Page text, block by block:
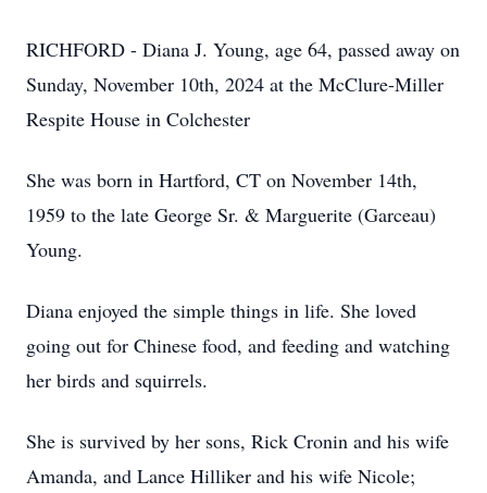
RICHFORD - Diana J. Young, age 64, passed away on
Sunday, November 10th, 2024 at the McClure-Miller
Respite House in Colchester
She was born in Hartford, CT on November 14th,
1959 to the late George Sr. & Marguerite (Garceau)
Young.
Diana enjoyed the simple things in life. She loved
going out for Chinese food, and feeding and watching
her birds and squirrels.
She is survived by her sons, Rick Cronin and his wife
Amanda, and Lance Hilliker and his wife Nicole;